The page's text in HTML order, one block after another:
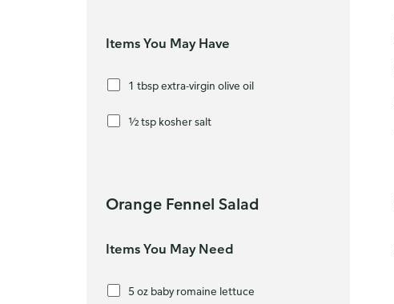
Items You May Have
1 tbsp extra-virgin olive oil
½ tsp kosher salt
Orange Fennel Salad
Items You May Need
5 oz baby romaine lettuce